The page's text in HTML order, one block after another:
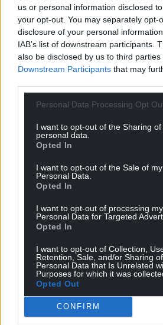
us or personal information disclosed
your opt-out. You may separately opt-
disclosure of your personal
IAB’s list of downstream participants.
also be disclosed by us to third parties
Downstream Participants that may
Personal Data Processing Opt
I want to opt-out of the Sharing of
personal data.
Opted In
I want to opt-out of the Sale of my
Personal Data.
Opted In
I want to opt-out of processing my
Personal Data for Targeted
Opted In
I want to opt-out of Collection,
Retention, Sale, and/or Sharing
Personal Data that Is Unrelated
Purposes for which it was
Opted Out
CONFIRM
Get more trusted